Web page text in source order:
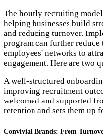
The hourly recruiting
helping businesses build
and reducing turnover.
program can further
employees' networks to
engagement. Here are two
A well-structured
improving recruitment
welcomed and supported
retention and sets them up
Convivial Brands: From